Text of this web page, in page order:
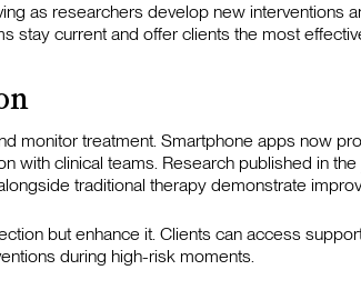
as researchers develop new interventions
stay current and offer clients the most
monitor treatment. Smartphone apps now
with clinical teams. Research published in the
traditional therapy demonstrate
but enhance it. Clients can access
during high-risk moments.